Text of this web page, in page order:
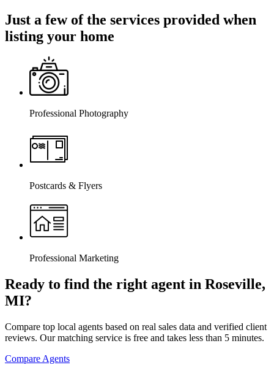
Just a few of the services provided when
listing your home
Professional Photography
Postcards & Flyers
Professional Marketing
Ready to find the right agent in Roseville,
MI?
Compare top local agents based on real sales data and verified client
reviews. Our matching service is free and takes less than 5 minutes.
Compare Agents